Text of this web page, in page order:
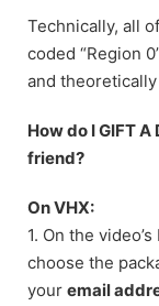
Technically, all
coded “Region
and
How do I GIFT
friend?
On VHX:
1. On the
choose the
your email